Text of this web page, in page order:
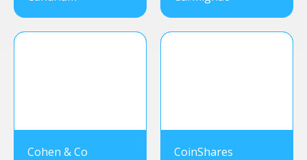
Cohen & Co CoinShares